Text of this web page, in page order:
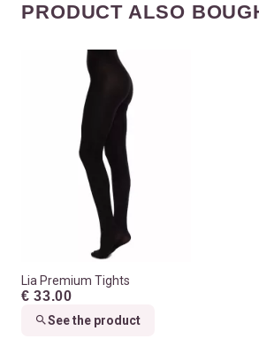
PRODUCT ALSO
Lia Premium Tights
€ 33.00
See the product